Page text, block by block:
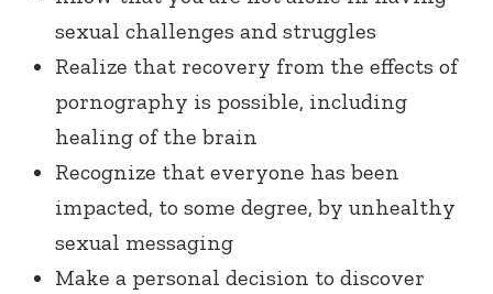
sexual challenges and struggles
Realize that recovery from the effects of
pornography is possible, including
healing of the brain
Recognize that everyone has been
impacted, to some degree, by unhealthy
sexual messaging
Make a personal decision to discover